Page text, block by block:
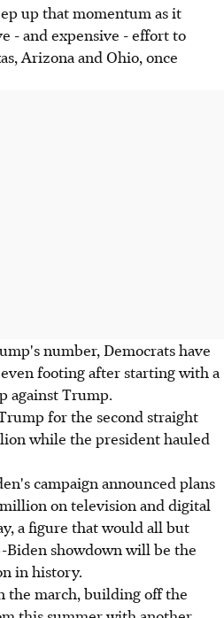
up that momentum as it
- and expensive - effort to
Arizona and Ohio, once
number, Democrats have
footing after starting with a
against Trump.
for the second straight
while the president hauled
campaign announced plans
on television and digital
a figure that would all but
showdown will be the
in history.
the march, building off the